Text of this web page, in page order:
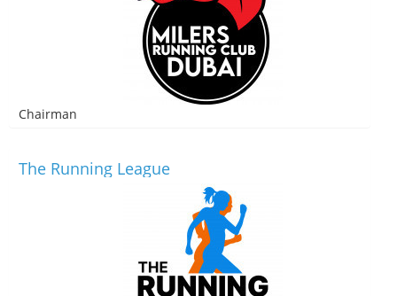
Chairman
The Running League